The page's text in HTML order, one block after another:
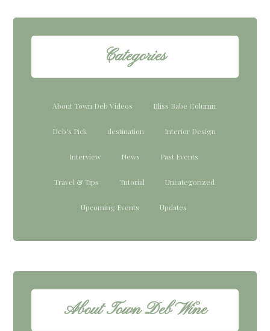
Categories
About Town Deb Videos Bliss Babe Column
Deb's Pick destination Interior Design
Interview News Past Events
Travel & Tips Tutorial Uncategorized
Upcoming Events Updates
About Town Deb Wine